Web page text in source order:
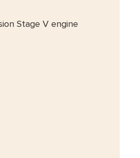
Stage V engine